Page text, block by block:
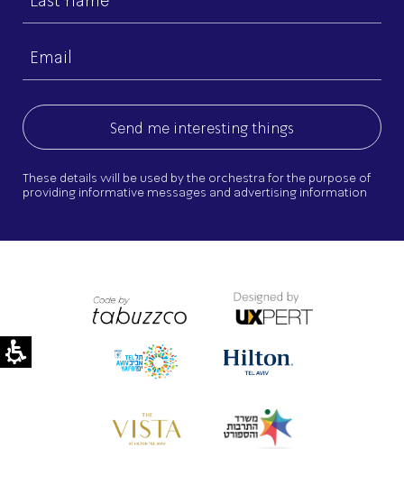
name
Email
These details will be used by the orchestra for the purpose of
providing informative messages and advertising information